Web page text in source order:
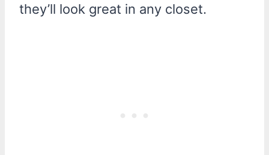
they’ll look great in any closet.